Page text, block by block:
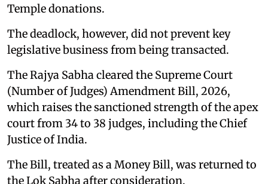
Temple donations.
The deadlock, however, did not prevent key
legislative business from being transacted.
The Rajya Sabha cleared the Supreme Court
(Number of Judges) Amendment Bill, 2026,
which raises the sanctioned strength of the apex
court from 34 to 38 judges, including the Chief
Justice of India.
The Bill, treated as a Money Bill, was returned to
the Lok Sabha after consideration.